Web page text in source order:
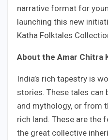
narrative format for
launching this new
Katha Folktales
About the Amar Chitra
India’s rich tapestry is
stories. These tales can
and mythology, or from
rich land. These are the
the great collective